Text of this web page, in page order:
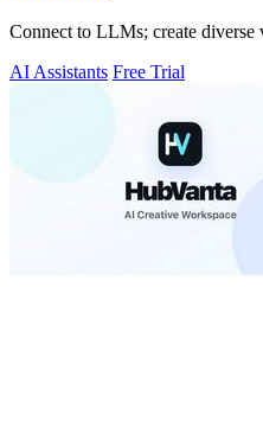
Connect to LLMs; create diverse
AI Assistants Free Trial